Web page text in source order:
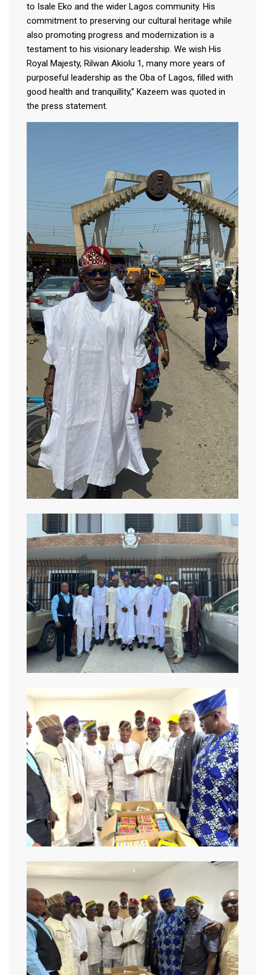
to Isale Eko and the wider Lagos community. His
commitment to preserving our cultural heritage while
also promoting progress and modernization is a
testament to his visionary leadership. We wish His
Royal Majesty, Rilwan Akiolu 1, many more years of
purposeful leadership as the Oba of Lagos, filled with
good health and tranquillity,” Kazeem was quoted in
the press statement.